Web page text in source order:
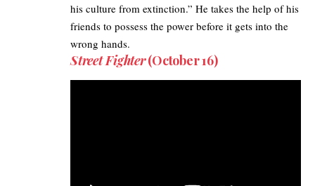
his culture from extinction.” He takes the help of his
friends to possess the power before it gets into the
wrong hands.
Street Fighter(October 16)